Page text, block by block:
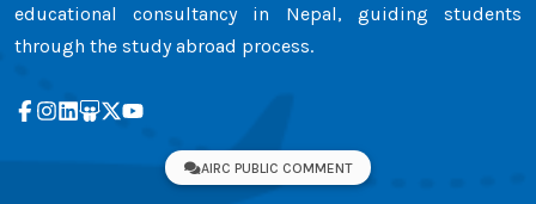
educational consultancy in Nepal, guiding students
through the study abroad process.
AIRC PUBLIC COMMENT